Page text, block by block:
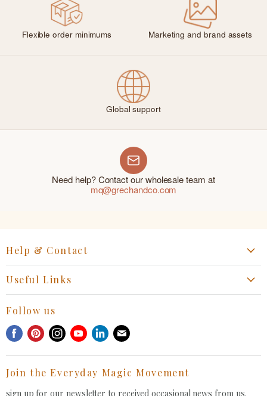
Flexible order minimums Marketing and brand assets
Global support
Need help? Contact our wholesale team at
mq@grechandco.com
Help & Contact
General Inquiries Contact
Withdrawal Request
Useful Links
Privacy Policy
Terms of Service
FAQ
Follow us
Find
Facebook
Find
Pinterest
Find
Instagram
Find
Youtube
Find
LinkedIn
Find
E-
mail
Join the Everyday Magic Movement
sign up for our newsletter to received occasional news from us.